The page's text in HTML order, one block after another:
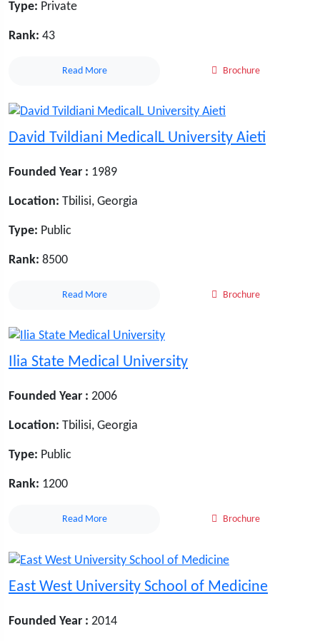
Type: Private
Rank: 43
Read More Brochure
David Tvildiani MedicalL University Aieti
Founded Year : 1989
Location: Tbilisi, Georgia
Type: Public
Rank: 8500
Read More Brochure
Ilia State Medical University
Founded Year : 2006
Location: Tbilisi, Georgia
Type: Public
Rank: 1200
Read More Brochure
East West University School of Medicine
Founded Year : 2014